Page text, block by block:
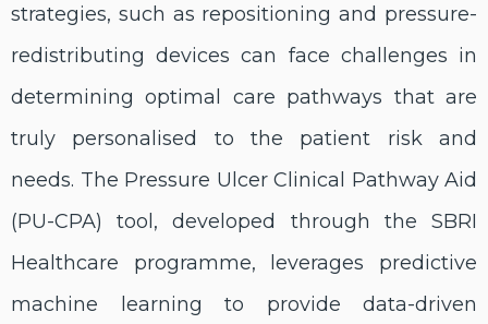
strategies, such as repositioning and pressure-
redistributing devices can face challenges in
determining optimal care pathways that are
truly personalised to the patient risk and
needs. The Pressure Ulcer Clinical Pathway Aid
(PU-CPA) tool, developed through the SBRI
Healthcare programme, leverages predictive
machine learning to provide data-driven